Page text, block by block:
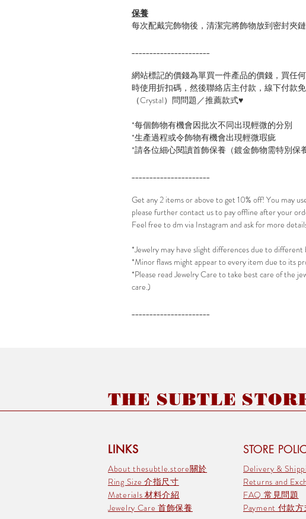
保養
每次配戴完飾物後，清潔完將飾物放到密封夾
網站標記的價錢為單買一件產品的價錢，買任
時使用折扣碼，然後聯絡店主付款，線下付款
（Crystal）問問題／推薦款式♥
*每個飾物有機會因批次不同出現輕微的分別
*生產過程或令飾物有機會出現輕微瑕疵
*請各位細心閱讀首飾保養（鍍金飾物需特別保
Get any 2 items or above to get 10% off! You may
please further contact us to pay offline after your
Feel free to dm via Instagram and ask for more
*Jewelry may have slight differences due to different
*Minor flaws might appear to every item due to its
*Please read Jewelry Care to take best care of the
care.)
THE SUBTLE
LINKS STORE
About thesubtle.store關於
Ring Size 介指尺寸
Materials 材料介紹
Jewelry Care 首飾保養
Delivery &
Returns and
FAQ 常見問題
Payment 付款